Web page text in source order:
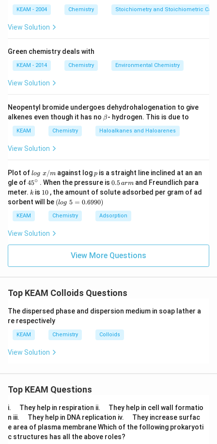
KEAM - 2004 Chemistry Stoichiometry and Stoichiometric
View Solution
Green chemistry deals with
KEAM - 2014 Chemistry Environmental Chemistry
View Solution
Neopentyl bromide undergoes dehydrohalogenation to give
alkenes even though it has no \b
et
a
β- hydrogen. This is due to
KEAM Chemistry Haloalkanes and Haloarenes
View Solution
Plot of lo
g
\t
ex
t{
}
log x/magainst logp
pis a straight line inclined at an an
gle of45
{}
^
\c
ir
c
45∘ . When the pressure is 0.
5
\,
m
0.5armand Freundlich para
meter. k
k is 1
0
10 , the amount of solute adsorbed per gram of ad
sorbent will be (l
o
g
\t
{
9
0)
(log 5 = 0.6990)
KEAM Chemistry Adsorption
View Solution
View More Questions
Top KEAM Colloids Questions
The dispersed phase and dispersion medium in soap lather a
re respectively
KEAM Chemistry Colloids
View Solution
Top KEAM Questions
i.
u
a
d
They help in respiration ii.
u
a
d
They help in cell wall formatio
n iii.
u
a
d
They help in DNA replication iv.
u
a
They increase surfac
e area of plasma membrane Which of the following prokaryoti
c structures has all the above roles?